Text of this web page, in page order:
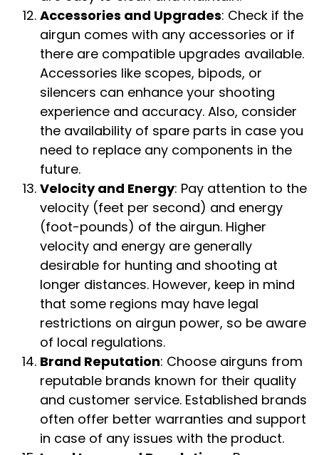
Accessories and Upgrades: Check if the
airgun comes with any accessories or if
there are compatible upgrades available.
Accessories like scopes, bipods, or
silencers can enhance your shooting
experience and accuracy. Also, consider
the availability of spare parts in case you
need to replace any components in the
future.
Velocity and Energy: Pay attention to the
velocity (feet per second) and energy
(foot-pounds) of the airgun. Higher
velocity and energy are generally
desirable for hunting and shooting at
longer distances. However, keep in mind
that some regions may have legal
restrictions on airgun power, so be aware
of local regulations.
Brand Reputation: Choose airguns from
reputable brands known for their quality
and customer service. Established brands
often offer better warranties and support
in case of any issues with the product.